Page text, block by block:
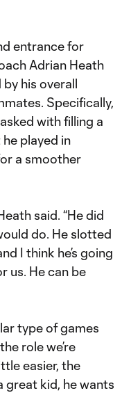
entrance for
Adrian Heath
his overall
Specifically,
with filling a
played in
a smoother
said. “He did
do. He slotted
I think he’s going
us. He can be
type of games
role we’re
easier, the
great kid, he wants